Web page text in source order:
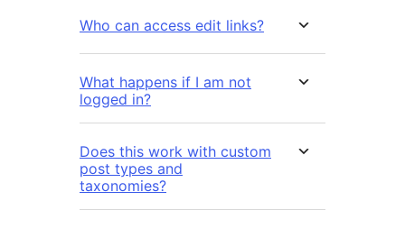
Who can access edit links?
What happens if I am not
logged in?
Does this work with custom
post types and
taxonomies?